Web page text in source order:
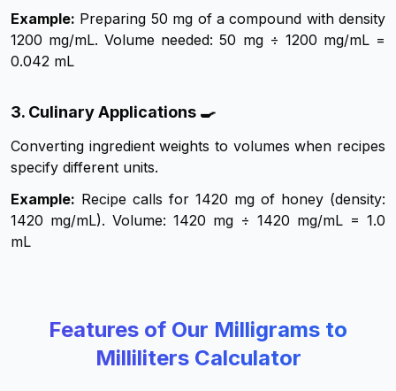
Example: Preparing 50 mg of a compound with density
1200 mg/mL. Volume needed: 50 mg ÷ 1200 mg/mL =
0.042 mL
3. Culinary Applications 🍳
Converting ingredient weights to volumes when recipes
specify different units.
Example: Recipe calls for 1420 mg of honey (density:
1420 mg/mL). Volume: 1420 mg ÷ 1420 mg/mL = 1.0
mL
Features of Our Milligrams to
Milliliters Calculator